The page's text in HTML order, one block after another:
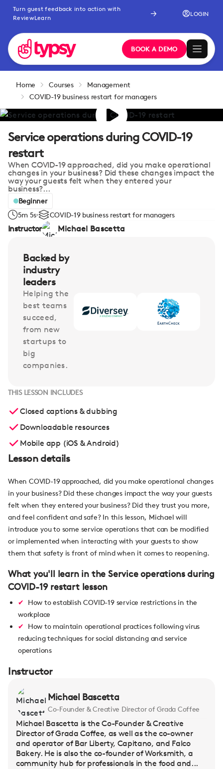
Turn guest feedback into action with
ReviewLearn
LOGIN
BOOK A DEMO
Home Courses
Management
COVID-19 business restart for managers
Service operations during COVID-19
restart
When COVID-19 approached, did you make operational
changes in your business? Did these changes impact the
way your guests felt when they entered your
business?...
Beginner
5m 5s
COVID-19 business restart for managers
Instructor Michael Bascetta
Backed by
industry
leaders
Helping the
best teams
succeed,
from new
startups to
big
companies.
THIS LESSON INCLUDES
Closed captions & dubbing
Downloadable resources
Mobile app (iOS & Android)
Lesson details
When COVID-19 approached, did you make operational changes
in your business? Did these changes impact the way your guests
felt when they entered your business? Did they trust you more,
and feel confident and safe? In this lesson, Michael will
introduce you to some service operations that can be modified
or implemented when interacting with your guests to show
them that safety is front of mind when it comes to reopening.
What you'll learn in the Service operations during
COVID-19 restart lesson
How to establish COVID-19 service restrictions in the
workplace
How to maintain operational practices following virus
reducing techniques for social distancing and service
operations
Instructor
Michael Bascetta
Co-Founder & Creative Director of Grada Coffee
Michael Bascetta is the Co-Founder & Creative
Director of Grada Coffee, as well as the co-owner
and operator of Bar Liberty, Capitano, and Falco
Bakery. He is also the co-founder of Worksmith, a
community hub for professionals in the food and...